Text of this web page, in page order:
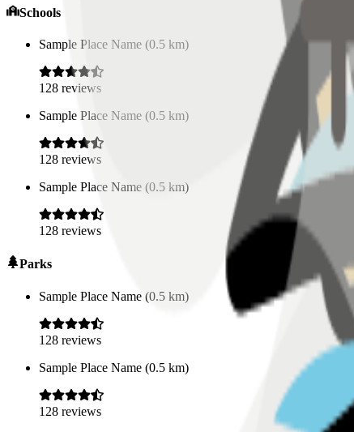
Schools
Sample Place Name (0.5 km)
128 reviews
Sample Place Name (0.5 km)
128 reviews
Sample Place Name (0.5 km)
128 reviews
Parks
Sample Place Name (0.5 km)
128 reviews
Sample Place Name (0.5 km)
128 reviews